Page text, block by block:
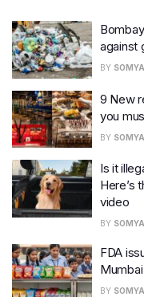
against
BY
9 New
you
BY
Is it
Here’s
video
BY
FDA
BY